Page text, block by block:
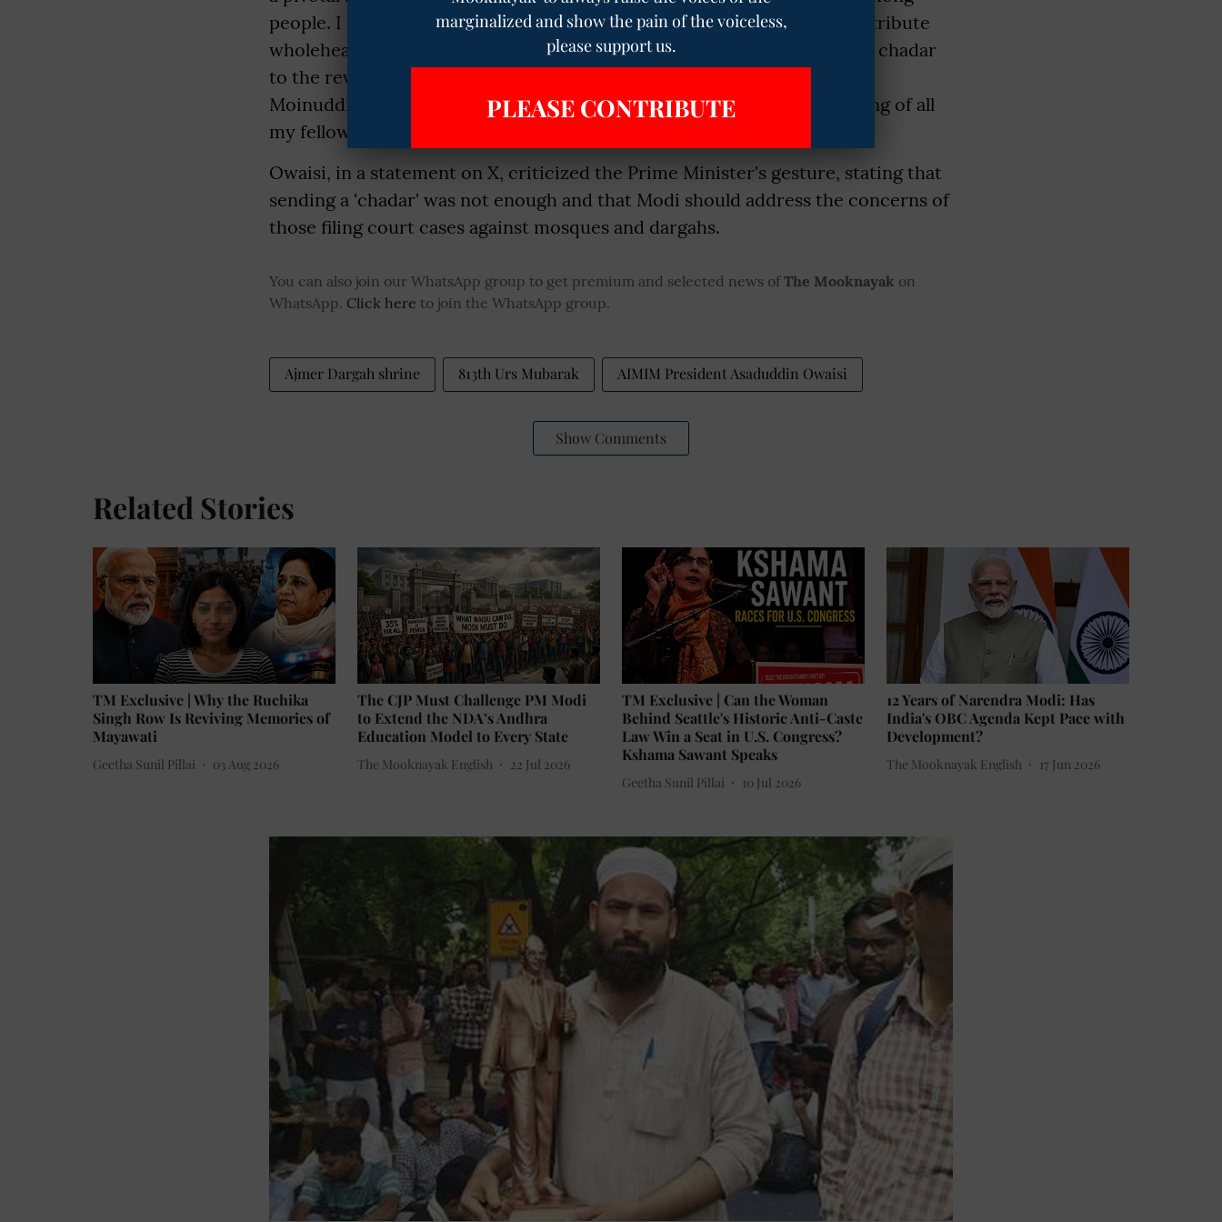
people. I am confident that this occasion will motivate everyone to contribute
wholeheartedly to the betterment of our nation and society. As I send a chadar
to the revered Dargah Sharif on this special occasion, I bow to Khwaja
Moinuddin Chishti and pray for the happiness, prosperity, and well-being of all
my fellow countrymen."
Owaisi, in a statement on X, criticized the Prime Minister's gesture, stating that
sending a 'chadar' was not enough and that Modi should address the concerns of
those filing court cases against mosques and dargahs.
You can also join our WhatsApp group to get premium and selected news ofThe Mooknayak on
WhatsApp. Click here to join the WhatsApp group.
Ajmer Dargah shrine 813th Urs Mubarak AIMIM President Asaduddin Owaisi
Show Comments
Related Stories
TM Exclusive | Why the Ruchika
Singh Row Is Reviving Memories of
Mayawati
Geetha Sunil Pillai 03 Aug 2026
The CJP Must Challenge PM Modi
to Extend the NDA’s Andhra
Education Model to Every State
The Mooknayak English 22 Jul 2026
TM Exclusive | Can the Woman
Behind Seattle's Historic Anti-Caste
Law Win a Seat in U.S. Congress?
Kshama Sawant Speaks
Geetha Sunil Pillai 10 Jul 2026
12 Years of Narendra Modi: Has
India's OBC Agenda Kept Pace with
Development?
The Mooknayak English 17 Jun 2026
marginalized and show the pain of the voiceless,
please support us.
PLEASE CONTRIBUTE